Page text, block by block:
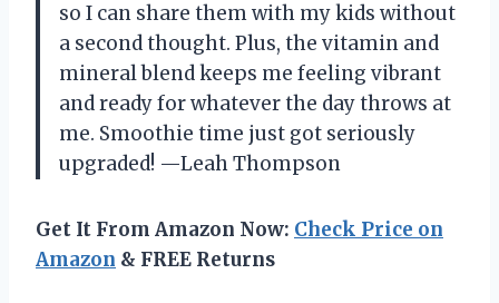
so I can share them with my kids without
a second thought. Plus, the vitamin and
mineral blend keeps me feeling vibrant
and ready for whatever the day throws at
me. Smoothie time just got seriously
upgraded! —Leah Thompson
Get It From Amazon Now: Check Price on
Amazon & FREE Returns